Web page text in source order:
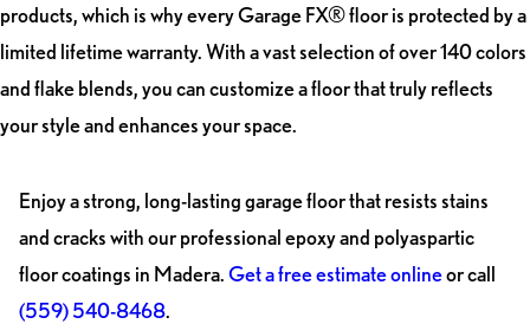
products, which is why every Garage FX® floor is protected by a
limited lifetime warranty. With a vast selection of over 140 colors
and flake blends, you can customize a floor that truly reflects
your style and enhances your space.
Enjoy a strong, long-lasting garage floor that resists stains
and cracks with our professional epoxy and polyaspartic
floor coatings in Madera.Get a free estimate onlineor call
(559) 540-8468.